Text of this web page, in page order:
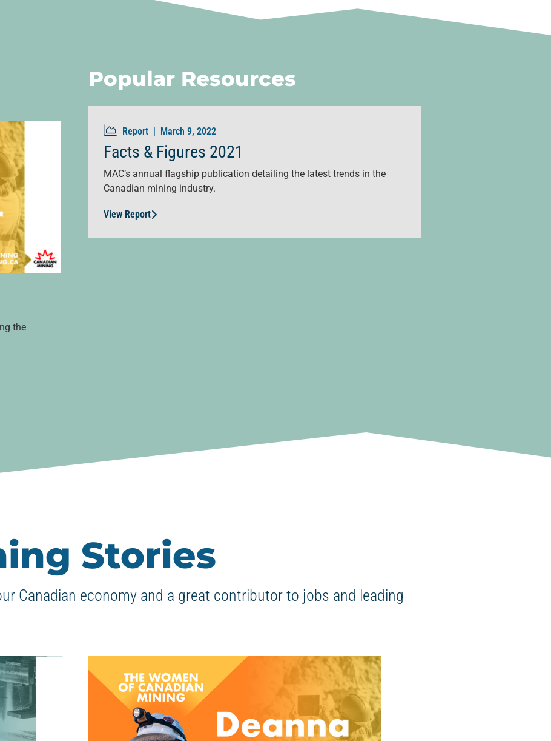
the
Popular Resources
Report | March 9, 2022
Facts & Figures 2021
MAC’s annual flagship publication detailing the latest trends in the
Canadian mining industry.
View Report
Stories
Canadian economy and a great contributor to jobs and leading